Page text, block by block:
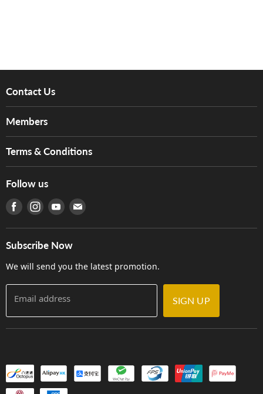
Contact Us
Services
Tom Lee Engineering
Warranty
產品序號查詢
Careers
Members
Hong Kong Orchestral Teachers' Circle
Terms & Conditions
Terms of Use
Privacy Policy
門市購買產品及服務
Follow us
Find us on Facebook
Find us on Instagram
Find us on Youtube
Find us on E-mail
Subscribe Now
We will send you the latest promotion.
Email address SIGN UP